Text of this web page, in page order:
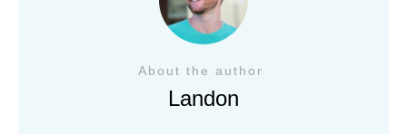
About the author
Landon